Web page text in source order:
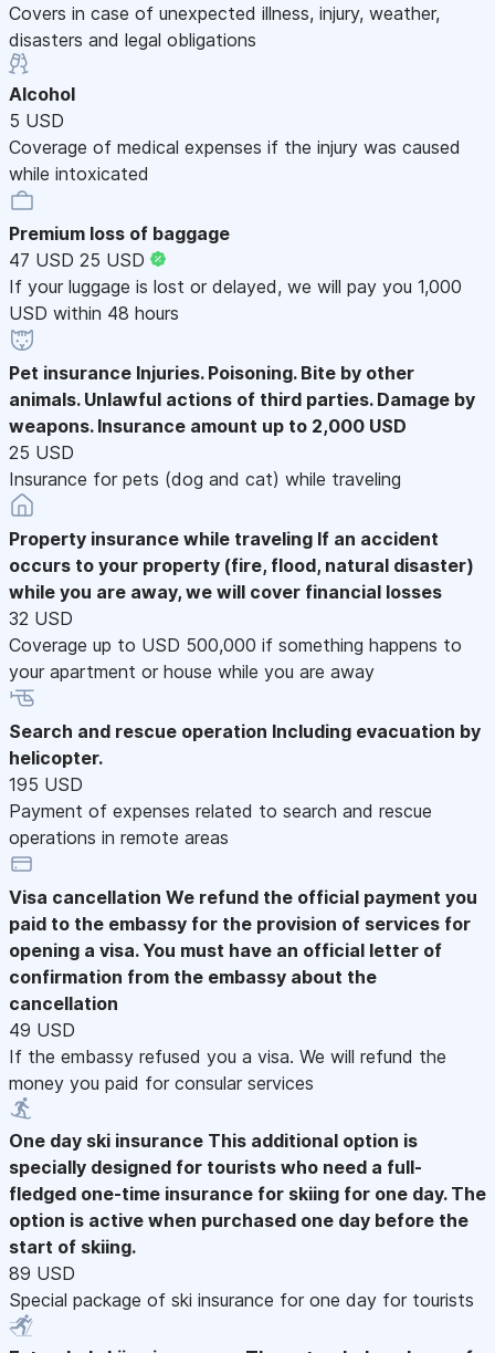
Covers in case of unexpected illness, injury, weather,
disasters and legal obligations
Alcohol
5 USD
Coverage of medical expenses if the injury was caused
while intoxicated
Premium loss of baggage
47 USD 25 USD
If your luggage is lost or delayed, we will pay you 1,000
USD within 48 hours
Pet insurance Injuries. Poisoning. Bite by other
animals. Unlawful actions of third parties. Damage by
weapons. Insurance amount up to 2,000 USD
25 USD
Insurance for pets (dog and cat) while traveling
Property insurance while traveling If an accident
occurs to your property (fire, flood, natural disaster)
while you are away, we will cover financial losses
32 USD
Coverage up to USD 500,000 if something happens to
your apartment or house while you are away
Search and rescue operation Including evacuation by
helicopter.
195 USD
Payment of expenses related to search and rescue
operations in remote areas
Visa cancellation We refund the official payment you
paid to the embassy for the provision of services for
opening a visa. You must have an official letter of
confirmation from the embassy about the
cancellation
49 USD
If the embassy refused you a visa. We will refund the
money you paid for consular services
One day ski insurance This additional option is
specially designed for tourists who need a full-
fledged one-time insurance for skiing for one day. The
option is active when purchased one day before the
start of skiing.
89 USD
Special package of ski insurance for one day for tourists